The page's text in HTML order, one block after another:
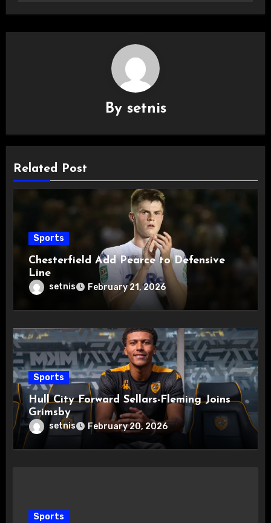
By setnis
Related Post
Sports
Chesterfield Add Pearce to Defensive
Line
setnis February 21, 2026
Sports
Hull City Forward Sellars-Fleming Joins
Grimsby
setnis February 20, 2026
Sports